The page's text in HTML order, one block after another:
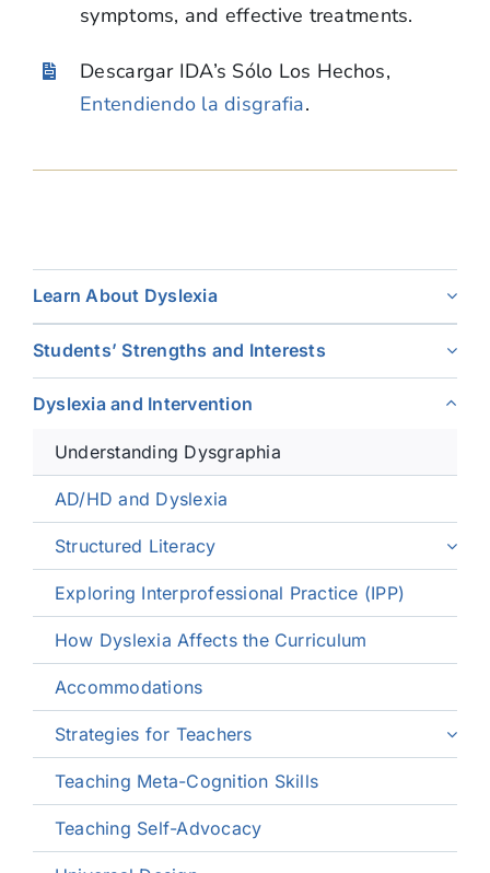
symptoms, and effective treatments.
Descargar IDA’s Sólo Los Hechos,
Entendiendo la disgrafia.
Learn About Dyslexia
Students’ Strengths and Interests
Dyslexia and Intervention
Understanding Dysgraphia
AD/HD and Dyslexia
Structured Literacy
Exploring Interprofessional Practice (IPP)
How Dyslexia Affects the Curriculum
Accommodations
Strategies for Teachers
Teaching Meta-Cognition Skills
Teaching Self-Advocacy